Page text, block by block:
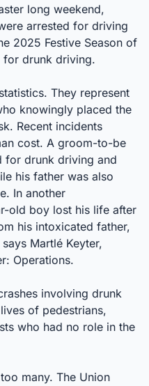
long weekend,
arrested for driving
2025 Festive Season of
for drunk driving.
They represent
knowingly placed the
Recent incidents
cost. A groom-to-be
for drunk driving and
his father was also
In another
old boy lost his life after
his intoxicated father,
Martlé Keyter,
Operations.
involving drunk
of pedestrians,
who had no role in the
many. The Union